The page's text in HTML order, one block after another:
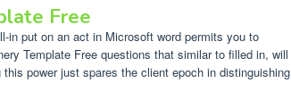
Free
in put on an act in Microsoft word permits you to
Template Free questions that similar to filled in, will
power just spares the client epoch in distinguishing